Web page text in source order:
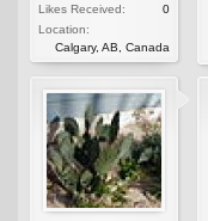
Likes Received:
0
Location:
Calgary, AB, Canada